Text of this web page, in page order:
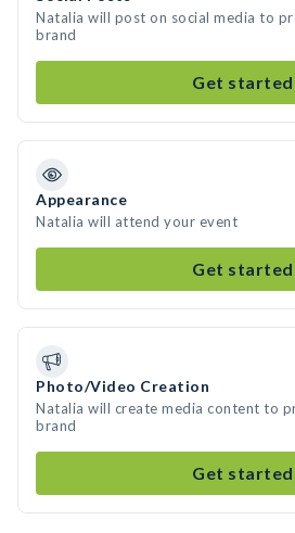
Natalia will post on social media to
brand
Get started
Appearance
Natalia will attend your event
Get started
Photo/Video Creation
Natalia will create media content to
brand
Get started